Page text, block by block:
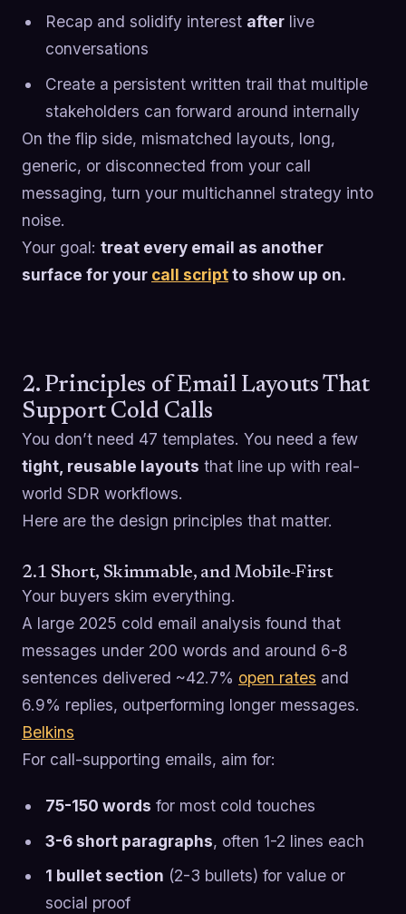
Recap and solidify interest afterlive
conversations
Create a persistent written trail that multiple
stakeholders can forward around internally
On the flip side, mismatched layouts, long,
generic, or disconnected from your call
messaging, turn your multichannel strategy into
noise.
Your goal: treat every email as another
surface for your call scriptto show up on.
2. Principles of Email Layouts That
Support Cold Calls
You don’t need 47 templates. You need a few
tight, reusable layouts that line up with real-
world SDR workflows.
Here are the design principles that matter.
2.1 Short, Skimmable, and Mobile-First
Your buyers skim everything.
A large 2025 cold email analysis found that
messages under 200 words and around 6-8
sentences delivered ~42.7% open rates and
6.9% replies, outperforming longer messages.
Belkins
For call-supporting emails, aim for:
75-150 words for most cold touches
3-6 short paragraphs, often 1-2 lines each
1 bullet section (2-3 bullets) for value or
social proof